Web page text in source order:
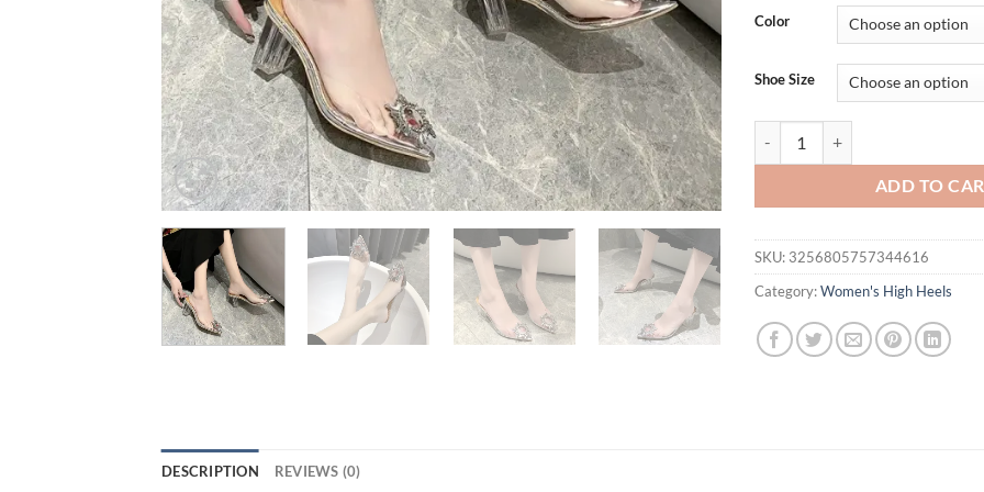
was:
$31.94.
is:
Color
Shoe Size
ADD TO
SKU: 3256805757344616
Category:Women's High Heels
DESCRIPTION REVIEWS (0)